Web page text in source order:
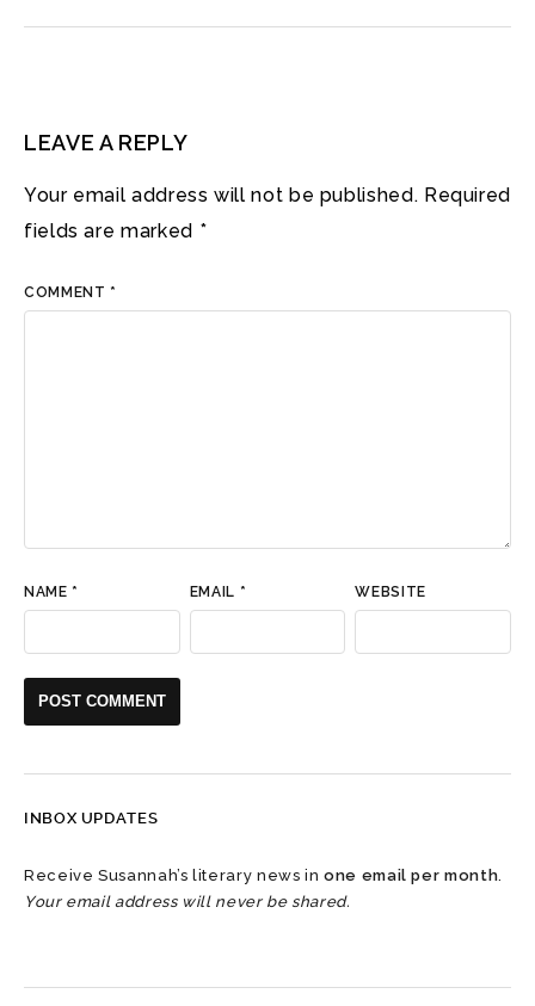
LEAVE A REPLY
Your email address will not be published. Required
fields are marked *
COMMENT *
NAME * EMAIL * WEBSITE
INBOX UPDATES
Receive Susannah’s literary news inone email per month
Your email address will never be shared.